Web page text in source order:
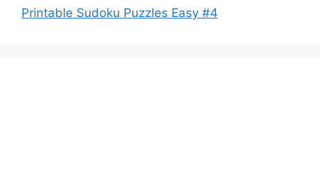
Printable Sudoku Puzzles Easy #4